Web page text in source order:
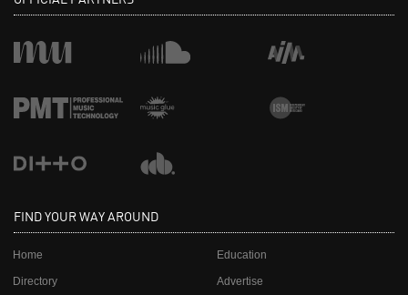
FIND YOUR WAY AROUND
Home
Directory
Education
Advertise